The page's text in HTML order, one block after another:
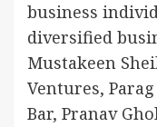
business
diversified
Mustakeen
Ventures,
Bar, Pranav